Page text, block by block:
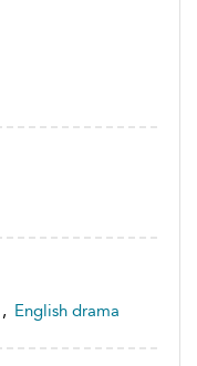
, English drama